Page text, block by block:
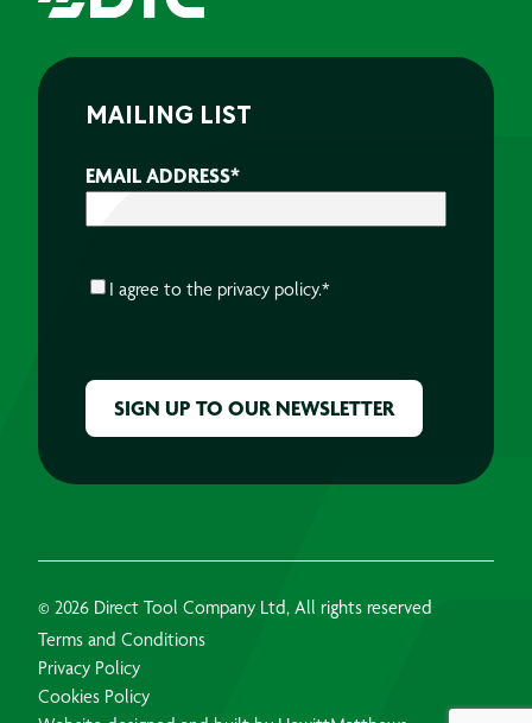
MAILING LIST
EMAIL ADDRESS*
CONSENT*
I agree to the privacy policy.*
© 2026 Direct Tool Company Ltd, All rights reserved
Terms and Conditions
Privacy Policy
Cookies Policy